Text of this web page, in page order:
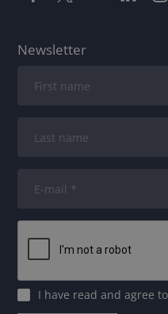
Newsletter
I have read and agree